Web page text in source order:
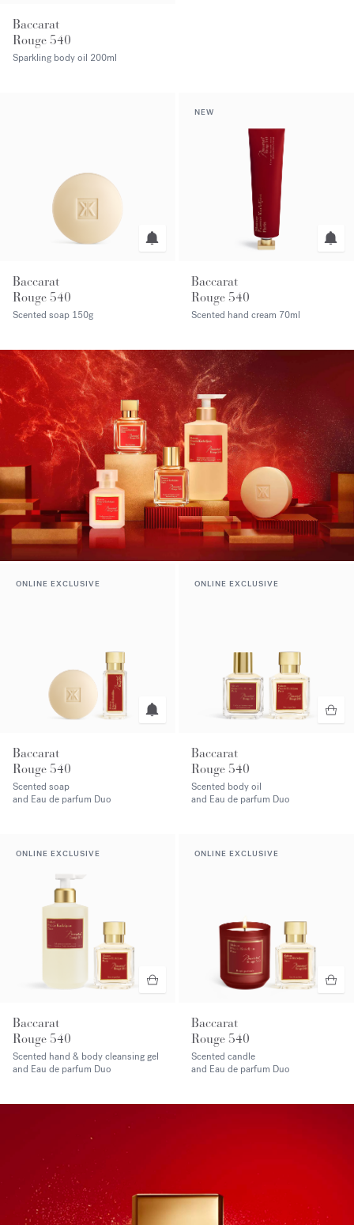
Baccarat
Rouge 540
Sparkling body oil 200ml
Baccarat
Rouge 540
Scented soap 150g
NEW
Baccarat
Rouge 540
Scented hand cream 70ml
ONLINE EXCLUSIVE
Baccarat
Rouge 540
Scented soap
and Eau de parfum Duo
ONLINE EXCLUSIVE
Baccarat
Rouge 540
Scented body oil
and Eau de parfum Duo
ONLINE EXCLUSIVE
Baccarat
Rouge 540
Scented hand & body cleansing gel
and Eau de parfum Duo
ONLINE EXCLUSIVE
Baccarat
Rouge 540
Scented candle
and Eau de parfum Duo